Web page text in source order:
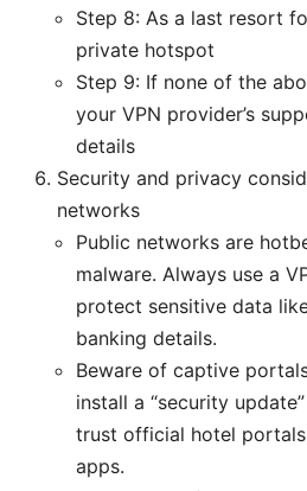
Step 8: As a last resort
private hotspot
Step 9: If none of the
your VPN provider’s
details
Security and privacy
networks
Public networks are
malware. Always use a
protect sensitive data
banking details.
Beware of captive
install a “security
trust official hotel
apps.